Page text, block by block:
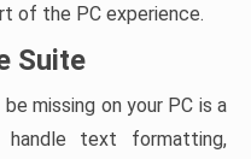
of the PC experience.
Suite
missing on your PC is a
text formatting,